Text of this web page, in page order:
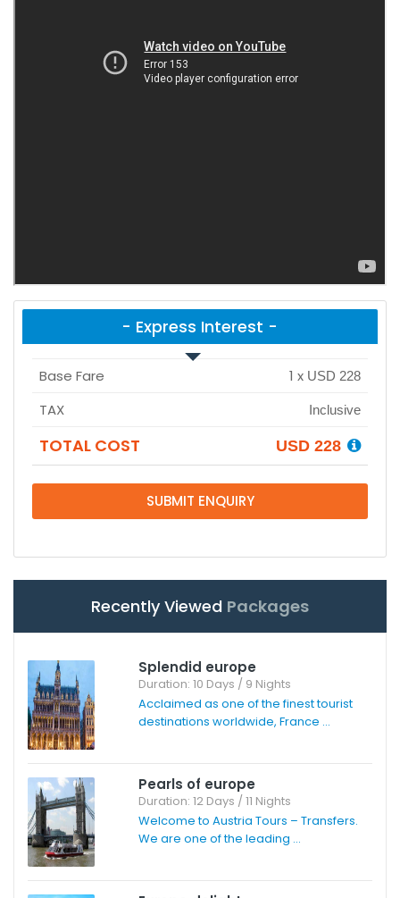
- Express Interest -
Base Fare 1 x USD 228
TAX Inclusive
TOTAL COST USD 228
SUBMIT ENQUIRY
Recently Viewed Packages
Splendid europe
Duration: 10 Days / 9 Nights
Acclaimed as one of the finest tourist
destinations worldwide, France ...
Pearls of europe
Duration: 12 Days / 11 Nights
Welcome to Austria Tours – Transfers.
We are one of the leading ...